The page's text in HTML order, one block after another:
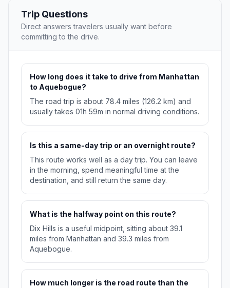
Trip Questions
Direct answers travelers usually want before
committing to the drive.
How long does it take to drive from Manhattan
to Aquebogue?
The road trip is about 78.4 miles (126.2 km) and
usually takes 01h 59m in normal driving conditions.
Is this a same-day trip or an overnight route?
This route works well as a day trip. You can leave
in the morning, spend meaningful time at the
destination, and still return the same day.
What is the halfway point on this route?
Dix Hills is a useful midpoint, sitting about 39.1
miles from Manhattan and 39.3 miles from
Aquebogue.
How much longer is the road route than the